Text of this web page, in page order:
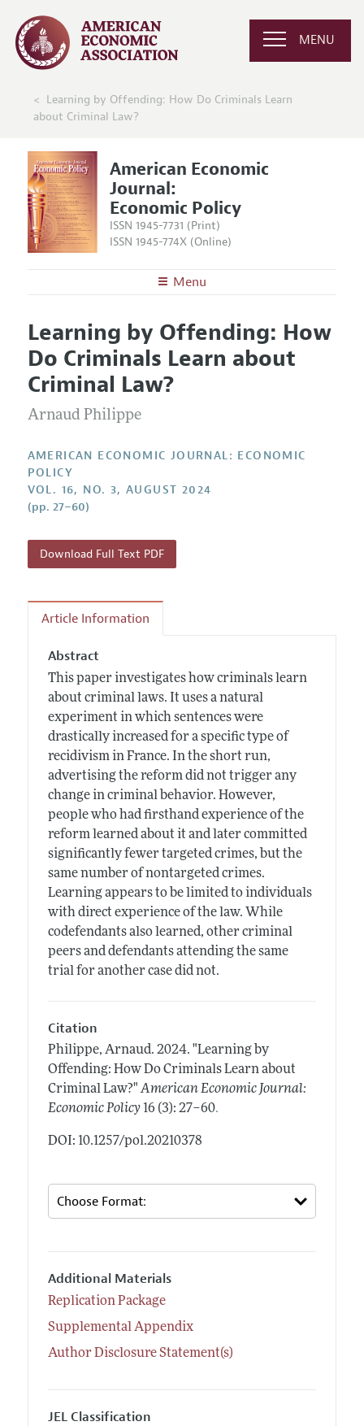
MENU
Learning by Offending: How Do Criminals Learn
about Criminal Law?
American Economic
Journal:
Economic Policy
ISSN 1945-7731 (Print)
ISSN 1945-774X (Online)
Menu
Editors
Editorial Policy
Annual Report of the Editor
Editorial Process: Discussions with the Editors
Contact Information
Articles and Issues
Current Issue
All Issues
Forthcoming Articles
Information for Authors and Reviewers
Accepted Article Guidelines
Style Guide
Reviewer Guidelines
Learning by Offending: How
Do Criminals Learn about
Criminal Law?
Arnaud Philippe
AMERICAN ECONOMIC JOURNAL: ECONOMIC
POLICY
VOL. 16, NO. 3, AUGUST 2024
(pp. 27–60)
Download Full Text PDF
Article Information
Abstract
This paper investigates how criminals learn
about criminal laws. It uses a natural
experiment in which sentences were
drastically increased for a specific type of
recidivism in France. In the short run,
advertising the reform did not trigger any
change in criminal behavior. However,
people who had firsthand experience of the
reform learned about it and later committed
significantly fewer targeted crimes, but the
same number of nontargeted crimes.
Learning appears to be limited to individuals
with direct experience of the law. While
codefendants also learned, other criminal
peers and defendants attending the same
trial for another case did not.
Citation
Philippe, Arnaud. 2024. "Learning by
Offending: How Do Criminals Learn about
Criminal Law?" American Economic Journal:
Economic Policy 16 (3): 27–60.
DOI: 10.1257/pol.20210378
Additional Materials
Replication Package
Supplemental Appendix
Author Disclosure Statement(s)
JEL Classification